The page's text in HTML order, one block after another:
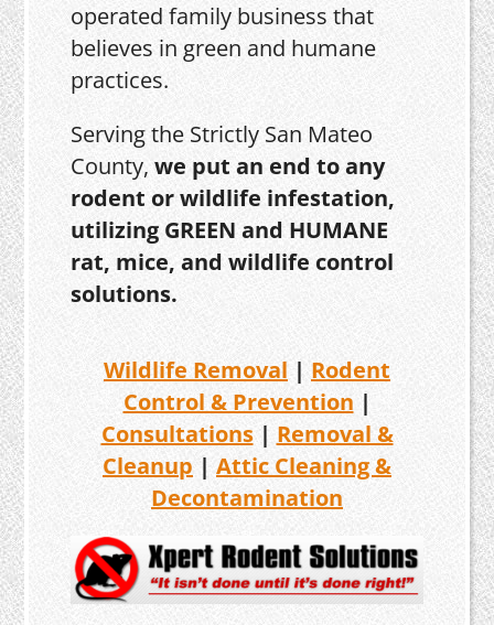
operated family business that
believes in green and humane
practices.
Serving the Strictly San Mateo
County,we put an end to any
rodent or wildlife infestation,
utilizing GREEN and HUMANE
rat, mice, and wildlife control
solutions.
Wildlife Removal | Rodent
Control & Prevention |
Consultations| Removal &
Cleanup | Attic Cleaning &
Decontamination